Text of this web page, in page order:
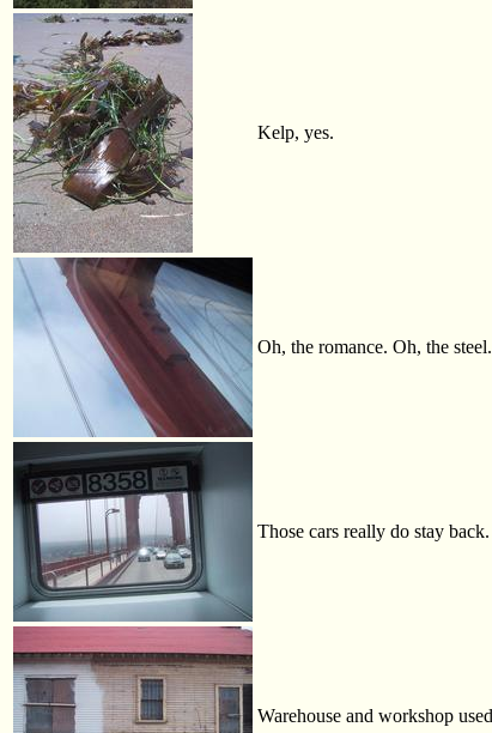
Kelp, yes.
Oh, the romance. Oh, the
Those cars really do stay back.
Warehouse and workshop